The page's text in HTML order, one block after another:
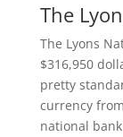
The
The Lyons
$316,950
pretty
currency
national